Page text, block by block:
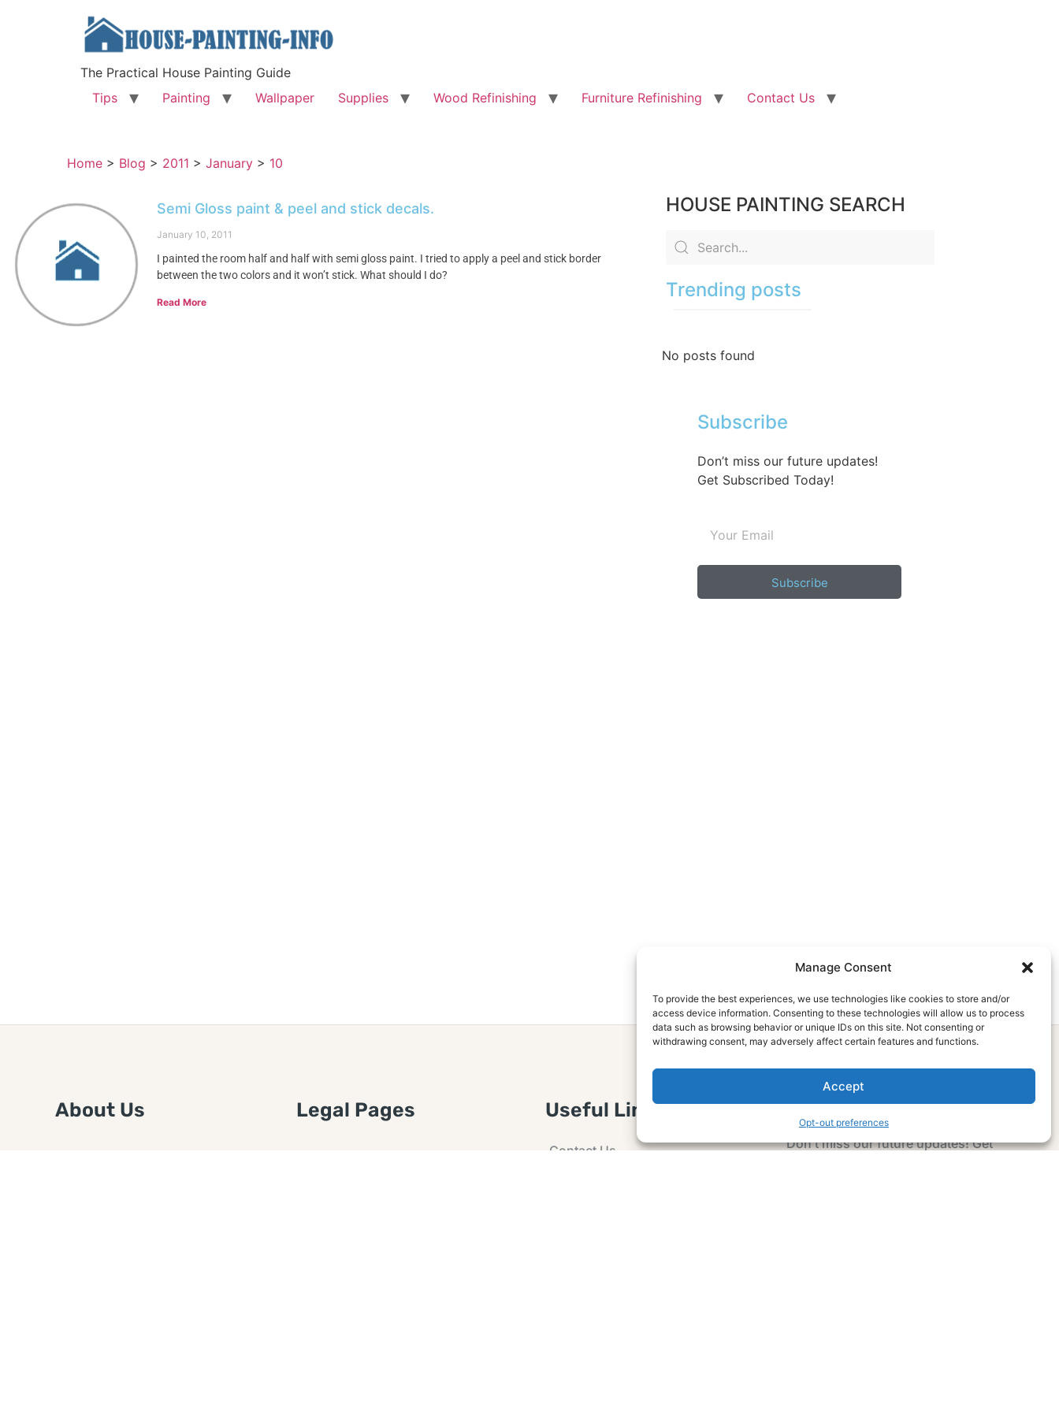
Manage Consent
To provide the best experiences, we use technologies like cookies to store and/or
access device information. Consenting to these technologies will allow us to process
data such as browsing behavior or unique IDs on this site. Not consenting or
withdrawing consent, may adversely affect certain features and functions.
Accept
Opt-out preferences
The Practical House Painting Guide
Tips
Painting Wallpaper Supplies Wood Refinishing Furniture Refinishing Contact Us
Home > Blog > 2011 > January > 10
Semi Gloss paint & peel and stick decals.
January 10, 2011
I painted the room half and half with semi gloss paint. I tried to apply a peel and stick border
between the two colors and it won’t stick. What should I do?
Read More
HOUSE PAINTING SEARCH
Trending posts
No posts found
Subscribe
Don’t miss our future updates!
Get Subscribed Today!
Subscribe
About Us Legal Pages Useful Links
Contact Us
Subscribe Now
Don’t miss our future updates! Get